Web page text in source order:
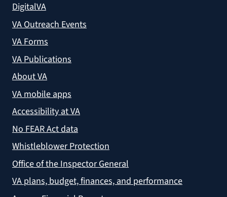
DigitalVA
VA Outreach Events
VA Forms
VA Publications
About VA
VA mobile apps
Accessibility at VA
No FEAR Act data
Whistleblower Protection
Office of the Inspector General
VA plans, budget, finances, and performance